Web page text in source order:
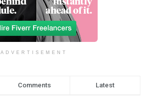
ADVERTISEMENT
Comments Latest